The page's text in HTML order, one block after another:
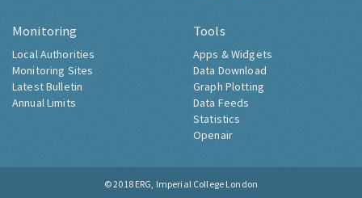
Monitoring
Local Authorities
Monitoring Sites
Latest Bulletin
Annual Limits
Tools
Apps & Widgets
Data Download
Graph Plotting
Data Feeds
Statistics
Openair
© 2018 ERG, Imperial College London